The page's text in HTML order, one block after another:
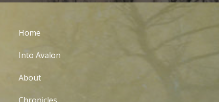
Home
Into Avalon
About